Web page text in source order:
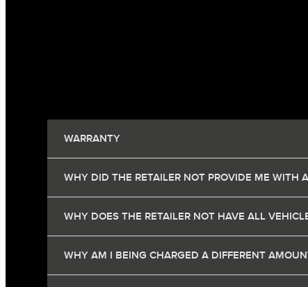
WARRANTY
WHY DID THE RETAILER NOT PROVIDE ME WITH
WHY DOES THE RETAILER NOT HAVE ALL
WHY AM I BEING CHARGED A DIFFERENT